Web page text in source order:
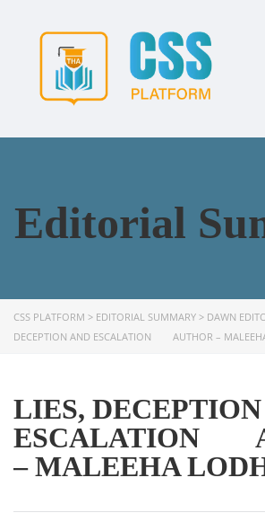
Editorial
CSS PLATFORM > EDITORIAL SUMMARY > DAWN
DECEPTION AND ESCALATION AUTHOR –
LIES,
ESCALATION
– MALEEHA